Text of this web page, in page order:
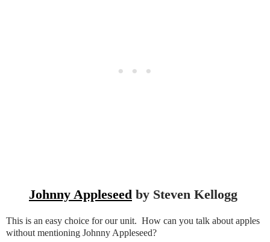
Johnny Appleseed by Steven Kellogg
This is an easy choice for our unit. How can you talk about apples
without mentioning Johnny Appleseed?